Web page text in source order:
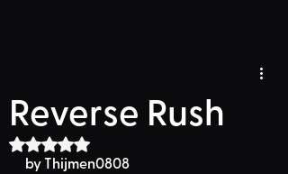
Reverse Rush
Rated NaN out of 5 stars.
by Thijmen0808